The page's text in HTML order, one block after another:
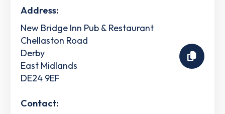
Address:
New Bridge Inn Pub & Restaurant
Chellaston Road
Derby
East Midlands
DE24 9EF
Contact: